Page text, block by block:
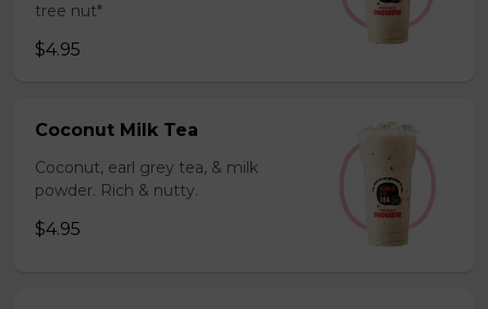
tree nut*
$4.95
Coconut Milk Tea
Coconut, earl grey tea, & milk
powder. Rich & nutty.
$4.95